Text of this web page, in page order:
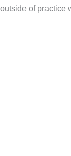
outside of practice